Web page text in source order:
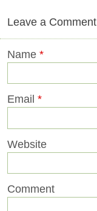
Leave a Comment
Name *
Email *
Website
Comment